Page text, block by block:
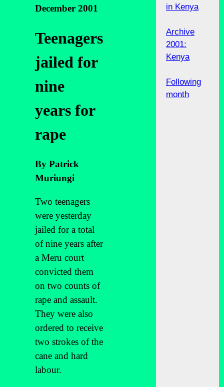
December 2001
Teenagers
jailed for
nine
years for
rape
By Patrick
Muriungi
Two teenagers
were yesterday
jailed for a total
of nine years after
a Meru court
convicted them
on two counts of
rape and assault.
They were also
ordered to receive
two strokes of the
cane and hard
labour.
in Kenya
Archive
2001:
Kenya
Following
month